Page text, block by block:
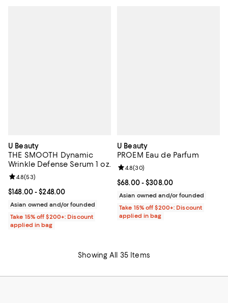
U Beauty
THE SMOOTH Dynamic
Wrinkle Defense Serum 1 oz.
Current price From $148.00 to $248.00; ;
$148.00- $248.00
Review rating: 4.8 out of 5; 53 reviews;
4.8(53)
Asian owned and/or founded
Take 15% off $200+: Discount
applied in bag
U Beauty
PROEM Eau de Parfum
Current price From $68.00 to
$68.00- $308.00
Review rating: 4.8 out of 5; 30
4.8(30)
Asian owned and/or founded
Take 15% off $200+: Discount
applied in bag
Showing All 35 Items